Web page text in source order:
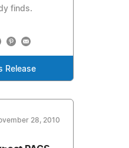
finds.
Release
28, 2010